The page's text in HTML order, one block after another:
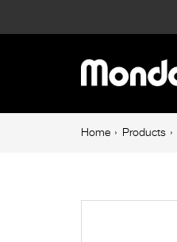
Shower
Head
Brushed
Resonance
Main
navigation
BreadcrumbHome Products